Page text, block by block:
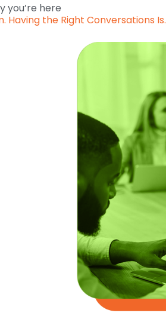
you’re here
Having the Right Conversations Is.